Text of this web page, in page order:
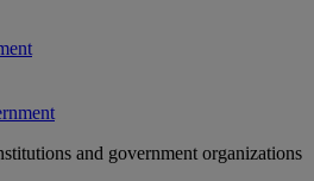
and government organizations